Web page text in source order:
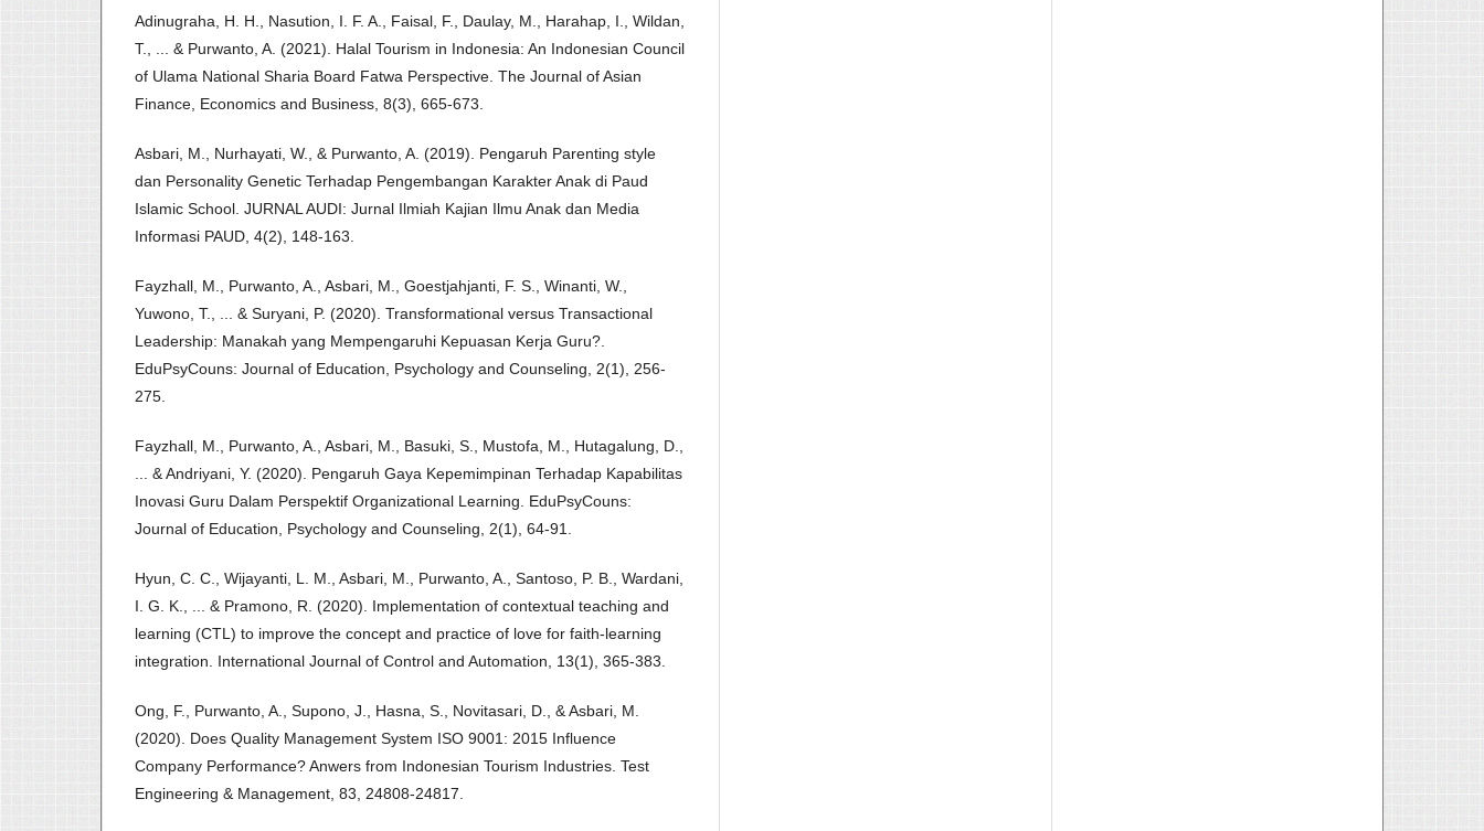
Adinugraha, H. H., Nasution, I. F. A., Faisal, F., Daulay, M., Harahap, I., Wildan,
T., ... & Purwanto, A. (2021). Halal Tourism in Indonesia: An Indonesian Council
of Ulama National Sharia Board Fatwa Perspective. The Journal of Asian
Finance, Economics and Business, 8(3), 665-673.
Asbari, M., Nurhayati, W., & Purwanto, A. (2019). Pengaruh Parenting style
dan Personality Genetic Terhadap Pengembangan Karakter Anak di Paud
Islamic School. JURNAL AUDI: Jurnal Ilmiah Kajian Ilmu Anak dan Media
Informasi PAUD, 4(2), 148-163.
Fayzhall, M., Purwanto, A., Asbari, M., Goestjahjanti, F. S., Winanti, W.,
Yuwono, T., ... & Suryani, P. (2020). Transformational versus Transactional
Leadership: Manakah yang Mempengaruhi Kepuasan Kerja Guru?.
EduPsyCouns: Journal of Education, Psychology and Counseling, 2(1), 256-
275.
Fayzhall, M., Purwanto, A., Asbari, M., Basuki, S., Mustofa, M., Hutagalung, D.,
... & Andriyani, Y. (2020). Pengaruh Gaya Kepemimpinan Terhadap Kapabilitas
Inovasi Guru Dalam Perspektif Organizational Learning. EduPsyCouns:
Journal of Education, Psychology and Counseling, 2(1), 64-91.
Hyun, C. C., Wijayanti, L. M., Asbari, M., Purwanto, A., Santoso, P. B., Wardani,
I. G. K., ... & Pramono, R. (2020). Implementation of contextual teaching and
learning (CTL) to improve the concept and practice of love for faith-learning
integration. International Journal of Control and Automation, 13(1), 365-383.
Ong, F., Purwanto, A., Supono, J., Hasna, S., Novitasari, D., & Asbari, M.
(2020). Does Quality Management System ISO 9001: 2015 Influence
Company Performance? Anwers from Indonesian Tourism Industries. Test
Engineering & Management, 83, 24808-24817.